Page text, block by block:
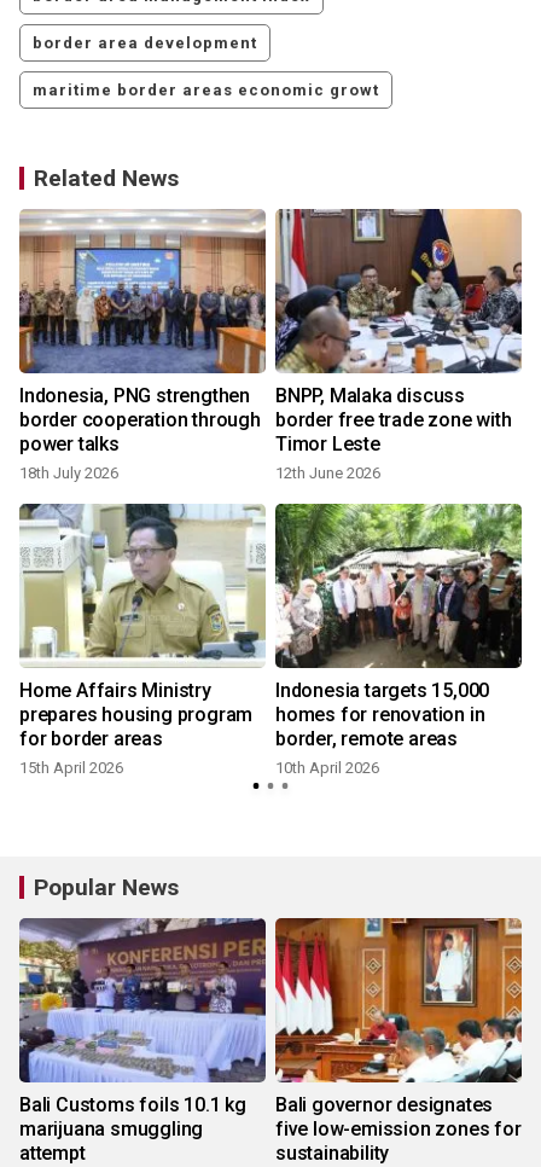
border area development
maritime border areas economic growt
Related News
Indonesia, PNG strengthen
border cooperation through
power talks
18th July 2026
BNPP, Malaka discuss
border free trade zone with
Timor Leste
12th June 2026
Home Affairs Ministry
prepares housing program
for border areas
15th April 2026
Indonesia targets 15,000
homes for renovation in
border, remote areas
10th April 2026
Popular News
Bali Customs foils 10.1 kg
marijuana smuggling
attempt
Bali governor designates
five low-emission zones for
sustainability